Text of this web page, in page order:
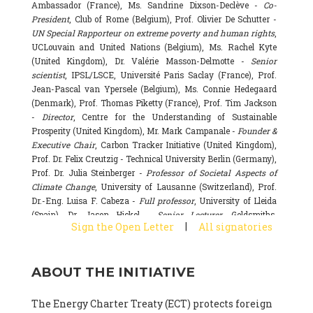
Ambassador (France), Ms. Sandrine Dixson-Declève - Co-
President, Club of Rome (Belgium), Prof. Olivier De Schutter -
UN Special Rapporteur on extreme poverty and human rights,
UCLouvain and United Nations (Belgium), Ms. Rachel Kyte
(United Kingdom), Dr. Valérie Masson-Delmotte - Senior
scientist, IPSL/LSCE, Université Paris Saclay (France), Prof.
Jean-Pascal van Ypersele (Belgium), Ms. Connie Hedegaard
(Denmark), Prof. Thomas Piketty (France), Prof. Tim Jackson
- Director, Centre for the Understanding of Sustainable
Prosperity (United Kingdom), Mr. Mark Campanale -Founder &
Executive Chair, Carbon Tracker Initiative (United Kingdom),
Prof. Dr. Felix Creutzig - Technical University Berlin (Germany),
Prof. Dr. Julia Steinberger -Professor of Societal Aspects of
Climate Change, University of Lausanne (Switzerland), Prof.
Dr.-Eng. Luisa F. Cabeza - Full professor, University of Lleida
(Spain), Dr. Jason Hickel -
Senior Lecturer, Goldsmiths,
University of London (United Kingdom), Prof. Dominique
Basecamp & University of Exeter Business School (United
National Research Council (CSIC) (Spain), Dr. Alain Grandjean
Sign the Open Letter | All signatories
ABOUT THE INITIATIVE
The Energy Charter Treaty (ECT) protects foreign